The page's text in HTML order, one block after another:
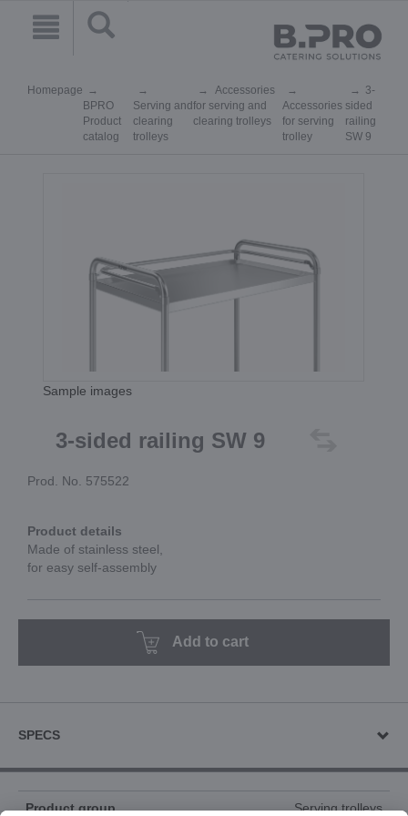
Homepage
BPRO
Product
catalog
Serving and
clearing
trolleys
Accessories
for serving and
clearing trolleys
Accessories
for serving
trolley
3-
sided
railing
SW 9
Sample images
3-sided railing SW 9
Prod. No. 575522
Product details
Made of stainless steel,
for easy self-assembly
Add to cart
SPECS
Product group Serving trolleys